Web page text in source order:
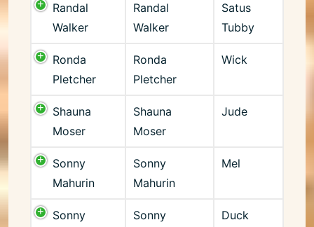
Randal
Walker
Randal
Walker
Satus
Tubby
Ronda
Pletcher
Ronda
Pletcher
Wick
Shauna
Moser
Shauna
Moser
Jude
Sonny
Mahurin
Sonny
Mahurin
Mel
Sonny
Sonny
Duck